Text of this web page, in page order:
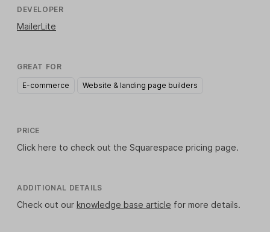
DEVELOPER
MailerLite
GREAT FOR
E-commerce Website & landing page builders
PRICE
Click here to check out the Squarespace pricing page.
ADDITIONAL DETAILS
Check out our knowledge base article for more details.